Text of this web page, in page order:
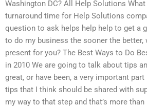
Washington DC? All Help Solutions
turnaround time for Help Solutions
question to ask helps help help to get a
to do my business the sooner the better,
present for you? The Best Ways to Do
in 2010 We are going to talk about tips
great, or have been, a very important
tips that I think should be shared with
my way to that step and that’s more